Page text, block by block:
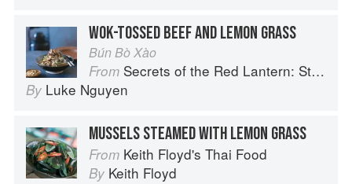
WOK-TOSSED BEEF AND LEMON GRASS
Bún Bò Xào
From Secrets of the Red Lantern: Stories and Vietnamese Recipes from the Heart
By Luke Nguyen
MUSSELS STEAMED WITH LEMON GRASS
From Keith Floyd's Thai Food
By Keith Floyd